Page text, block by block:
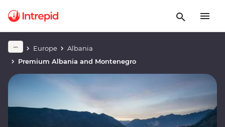
Europe
Albania
Premium Albania and Montenegro